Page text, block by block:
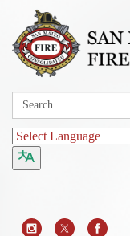
Search: